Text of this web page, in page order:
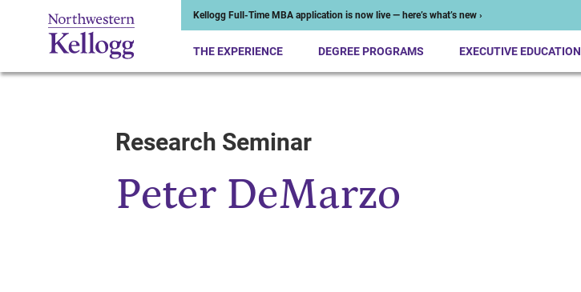
Kellogg Full-Time MBA application is now live — here’s what’s new ›
THE EXPERIENCE DEGREE PROGRAMS EXECUTIVE EDUCATION
Start of Main ContentResearch Seminar
Peter DeMarzo